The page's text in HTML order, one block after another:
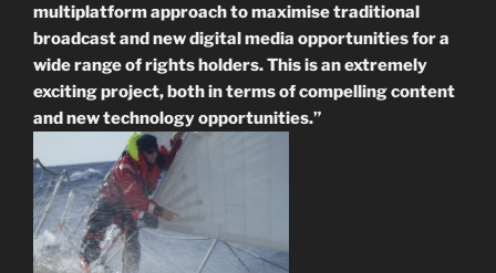
multiplatform approach to maximise traditional
broadcast and new digital media opportunities for a
wide range of rights holders. This is an extremely
exciting project, both in terms of compelling content
and new technology opportunities.”